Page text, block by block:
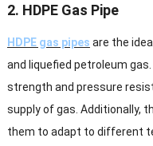
2. HDPE Gas Pipe
HDPE gas pipes are the
and liquefied petroleum
strength and pressure
supply of gas. Additionally,
them to adapt to different